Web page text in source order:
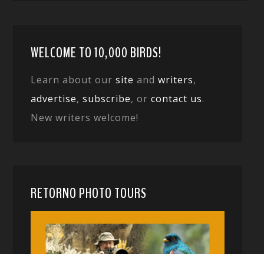
WELCOME TO 10,000 BIRDS!
Learn about oursite andwriters,
advertise,subscribe, orcontact us.
New writers welcome!
RETORNO PHOTO TOURS